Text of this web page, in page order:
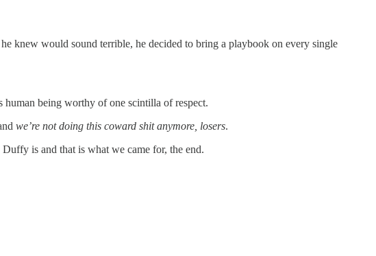
knew would sound terrible, he decided to bring a playbook on every single
being worthy of one scintilla of respect.
we’re not doing this coward shit anymore, losers.
is and that is what we came for, the end.